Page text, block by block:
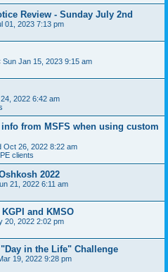
Review - Sunday July 2nd
01, 2023 7:13 pm
Sun Jan 15, 2023 9:15 am
2022 6:42 am
from MSFS when using custom
Oct 26, 2022 8:22 am
clients
2022
21, 2022 6:11 am
and KMSO
20, 2022 2:02 pm
in the Life" Challenge
19, 2022 9:28 pm